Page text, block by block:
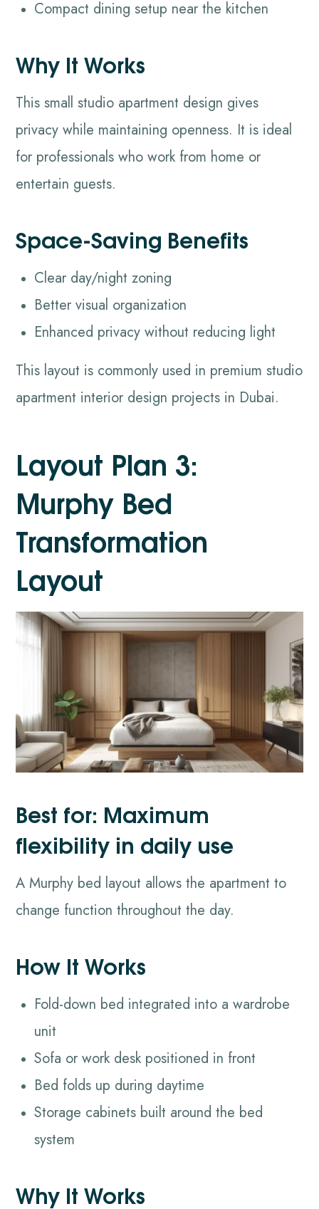
Compact dining setup near the kitchen
Why It Works
This small studio apartment design gives
privacy while maintaining openness. It is ideal
for professionals who work from home or
entertain guests.
Space-Saving Benefits
Clear day/night zoning
Better visual organization
Enhanced privacy without reducing light
This layout is commonly used in premium studio
apartment interior design projects in Dubai.
Layout Plan 3:
Murphy Bed
Transformation
Layout
Best for: Maximum
flexibility in daily use
A Murphy bed layout allows the apartment to
change function throughout the day.
How It Works
Fold-down bed integrated into a wardrobe
unit
Sofa or work desk positioned in front
Bed folds up during daytime
Storage cabinets built around the bed
system
Why It Works